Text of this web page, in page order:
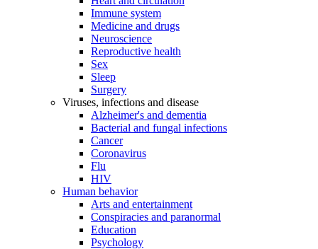
Immune system
Medicine and drugs
Neuroscience
Reproductive health
Sex
Sleep
Surgery
Viruses, infections and disease
Alzheimer's and dementia
Bacterial and fungal infections
Cancer
Coronavirus
Flu
HIV
Human behavior
Arts and entertainment
Conspiracies and paranormal
Education
Psychology